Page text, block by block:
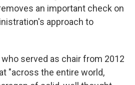
an important check on
approach to
who served as chair from 2012
"across the entire world,